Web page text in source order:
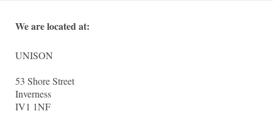
We are located at:
UNISON
53 Shore Street
Inverness
IV1 1NF